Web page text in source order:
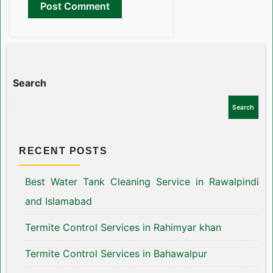
Search
Search
RECENT POSTS
Best Water Tank Cleaning Service in Rawalpindi
and Islamabad
Termite Control Services in Rahimyar khan
Termite Control Services in Bahawalpur